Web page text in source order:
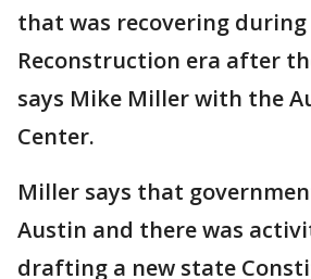
that was recovering
Reconstruction era after
says Mike Miller with the
Center.
Miller says that
Austin and there was
drafting a new state